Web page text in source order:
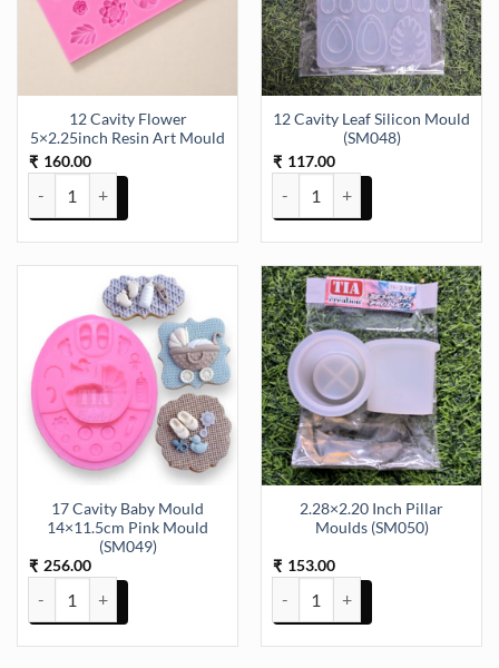
12 Cavity Flower
5×2.25inch Resin Art Mould
₹ 160.00
12 Cavity Flower 5x2.25inch Resin Art Mould quantity
12 Cavity Leaf Silicon Mould
(SM048)
₹ 117.00
12 Cavity Leaf Silicon Mould
17 Cavity Baby Mould
14×11.5cm Pink Mould
(SM049)
₹ 256.00
17 Cavity Baby Mould 14x11.5cm Pink Mould (SM049) quantity
2.28×2.20 Inch Pillar
Moulds (SM050)
₹ 153.00
2.28x2.20 Inch Pillar Moulds